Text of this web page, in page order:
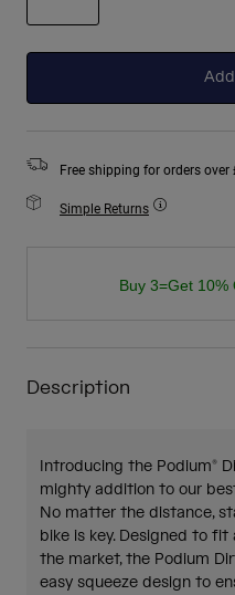
Free shipping for orders over
Simple Returns
Buy 3=Get
Description
Introducing the Podium®
mighty addition to our
No matter the distance,
bike is key. Designed to
the market, the Podium
easy squeeze design to